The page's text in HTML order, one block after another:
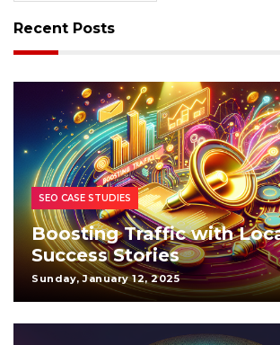
Recent Posts
SEO CASE STUDIES
Boosting Traffic with
Success Stories
Sunday, January 12, 2025